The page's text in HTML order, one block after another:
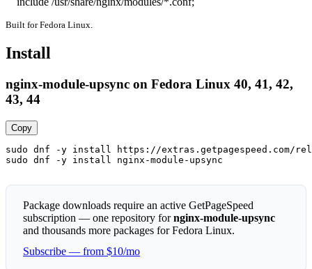
Built for Fedora Linux.
Install
nginx-module-upsync on Fedora Linux 40, 41, 42,
43, 44
Copy
sudo dnf -y install https://extras.getpagespeed.com/
sudo dnf -y install nginx-module-upsync
Package downloads require an active GetPageSpeed
subscription — one repository fornginx-module-upsync
and thousands more packages for Fedora Linux.
Subscribe — from $10/mo